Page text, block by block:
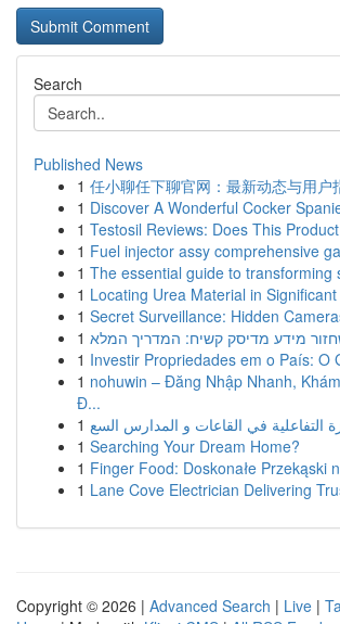
Search
Published News
1 任小聊任下聊官网：最新动态与用户
1 Discover A Wonderful Cocker
1 Testosil Reviews: Does This
1 Fuel injector assy comprehensive
1 The essential guide to transforming
1 Locating Urea Material in
1 Secret Surveillance: Hidden
1 מידע מדיסק קשיח: המדריך המלא
1 Investir Propriedades em o País: O
1 nohuwin – Đăng Nhập Nhanh,
Đ...
1
1 Searching Your Dream Home?
1 Finger Food: Doskonałe Przekąski
1 Lane Cove Electrician Delivering
Copyright © 2026 | Advanced Search | Live |